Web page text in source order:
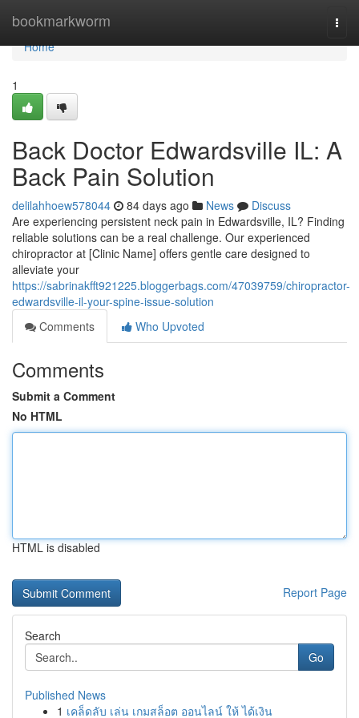
bookmarkworm
Home
Home
1
Back Doctor Edwardsville IL: A
Back Pain Solution
delilahhoew578044 84 days ago News
Discuss
Are experiencing persistent neck pain in Edwardsville, IL? Finding
reliable solutions can be a real challenge. Our experienced
chiropractor at [Clinic Name] offers gentle care designed to
alleviate your
https://sabrinakfft921225.bloggerbags.com/47039759/chiropractor-
edwardsville-il-your-spine-issue-solution
Comments
Who Upvoted
Comments
Submit a Comment
No HTML
HTML is disabled
Report Page
Search
Go
Published News
1 เคล็ดลับ เล่น เกมสล็อต ออนไลน์ ให้ ได้เงิน